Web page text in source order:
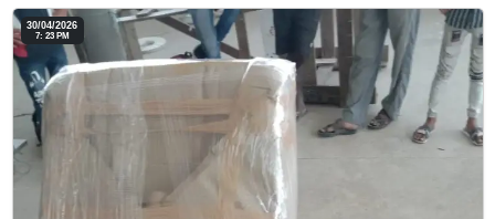
30/04/2026
7: 23 PM